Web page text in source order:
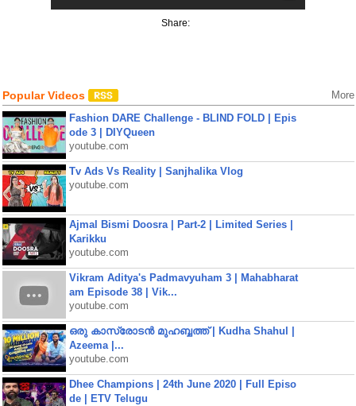
Share:
Popular Videos More
Fashion DARE Challenge - BLIND FOLD | Epis
ode 3 | DIYQueen
youtube.com
Tv Ads Vs Reality | Sanjhalika Vlog
youtube.com
Ajmal Bismi Doosra | Part-2 | Limited Series |
Karikku
youtube.com
Vikram Aditya's Padmavyuham 3 | Mahabharat
am Episode 38 | Vik...
youtube.com
ഒരു കാസ്രോടൻ മുഹബ്ബത്ത്‌ | Kudha Shahul |
Azeema |...
youtube.com
Dhee Champions | 24th June 2020 | Full Episo
de | ETV Telugu